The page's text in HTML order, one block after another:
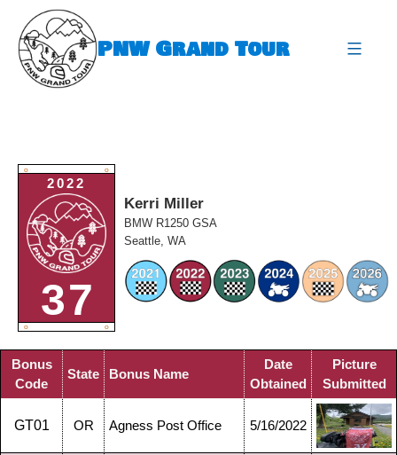
content
PNW Grand Tour
O O
2022
37
O O
Kerri Miller
BMW R1250 GSA
Seattle, WA
Bonus
Code
State Bonus Name
Date
Obtained
Picture
Submitted
GT01 OR Agness Post Office 5/16/2022